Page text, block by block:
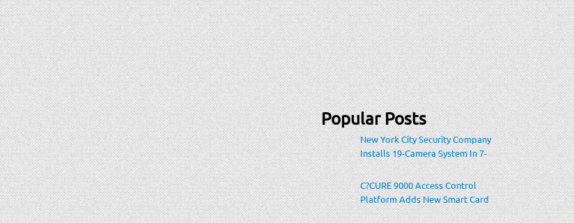
Popular Posts
New York City Security Company
Installs 19-Camera System In 7-
Eleven Store Within Heavily-
Populated Location
C?CURE 9000 Access Control
Platform Adds New Smart Card
Encoding To Increase Credential